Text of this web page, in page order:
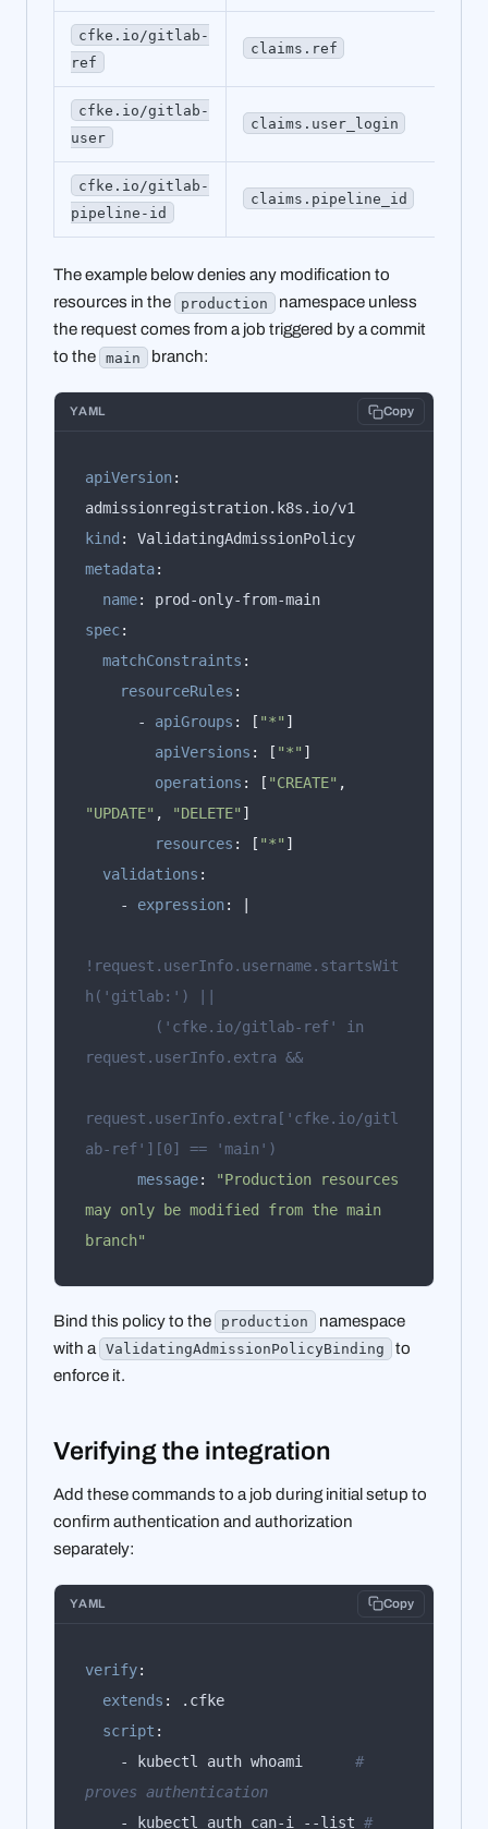
cfke.io/gitlab-
ref
claims.ref
cfke.io/gitlab-
user
claims.user_login
cfke.io/gitlab-
pipeline-id
claims.pipeline_id
The example below denies any modification to
resources in the
production
namespace unless
the request comes from a job triggered by a commit
to the
main branch:
YAML Copy
apiVersion:
kind :
metadata:
name:
spec:
matchConstraints :
resourceRules :
      -
apiGroups : [ "*" ]
apiVersions : [ "*" ]
operations : [ "CREATE" ,
"UPDATE" , "DELETE" ]
resources : [ "*" ]
validations :
    -
expression:
!request.userInfo.username.startsWit
request.userInfo.extra['cfke.io/gitl
ab-ref'][0] == 'main')
message:
"Production resources
may only be modified from the main
branch"
Bind this policy to the production
namespace
with a
ValidatingAdmissionPolicyBinding
to
enforce it.
Verifying the integration
Add these commands to a job during initial setup to
confirm authentication and authorization
separately:
YAML Copy
verify:
extends :
script :
    - kubectl auth whoami
#
proves authentication
    - kubectl auth can-i --list
#